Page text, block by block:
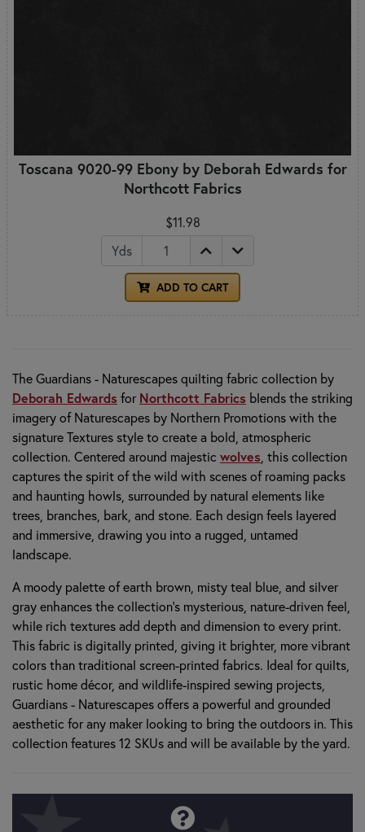
Toscana 9020-99 Ebony by Deborah Edwards for
Northcott Fabrics
$11.98
Yds
ADD TO CART
The Guardians - Naturescapes quilting fabric collection by
Deborah Edwards for Northcott Fabrics blends the striking
imagery of Naturescapes by Northern Promotions with the
signature Textures style to create a bold, atmospheric
collection. Centered around majestic wolves , this collection
captures the spirit of the wild with scenes of roaming packs
and haunting howls, surrounded by natural elements like
trees, branches, bark, and stone. Each design feels layered
and immersive, drawing you into a rugged, untamed
landscape.
A moody palette of earth brown, misty teal blue, and silver
gray enhances the collection’s mysterious, nature-driven feel,
while rich textures add depth and dimension to every print.
This fabric is digitally printed, giving it brighter, more vibrant
colors than traditional screen-printed fabrics. Ideal for quilts,
rustic home décor, and wildlife-inspired sewing projects,
Guardians - Naturescapes offers a powerful and grounded
aesthetic for any maker looking to bring the outdoors in. This
collection features 12 SKUs and will be available by the yard.